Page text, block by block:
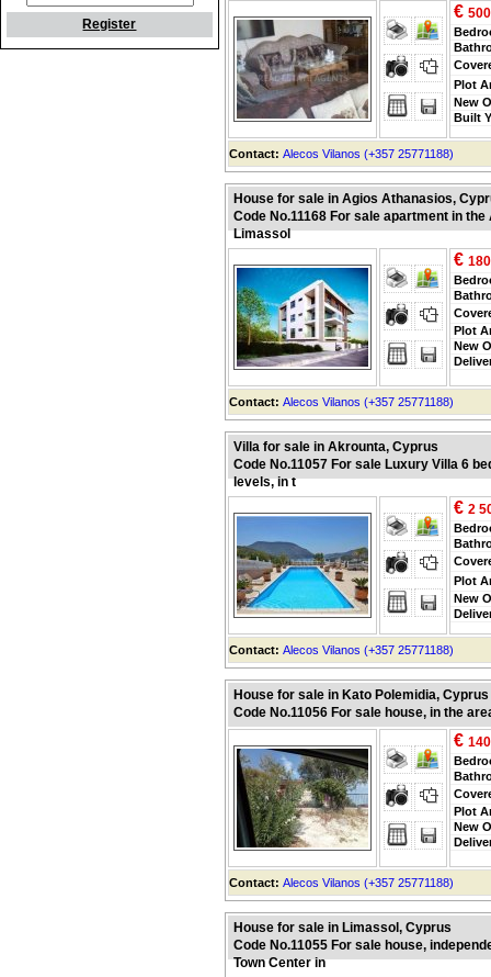
Register
€
Plot
New
Built
Contact: Alecos Vilanos (+357 25771188)
House for sale in Agios Athanasios,
Code No.11168 For sale apartment in
Limassol
€
Plot
New
Contact: Alecos Vilanos (+357 25771188)
Villa for sale in Akrounta, Cyprus
Code No.11057 For sale Luxury Villa 6
levels, in t
€ 2
Plot
New
Contact: Alecos Vilanos (+357 25771188)
House for sale in Kato Polemidia, Cyprus
Code No.11056 For sale house, in the
€
Plot
New
Contact: Alecos Vilanos (+357 25771188)
House for sale in Limassol, Cyprus
Code No.11055 For sale house,
Town Center in